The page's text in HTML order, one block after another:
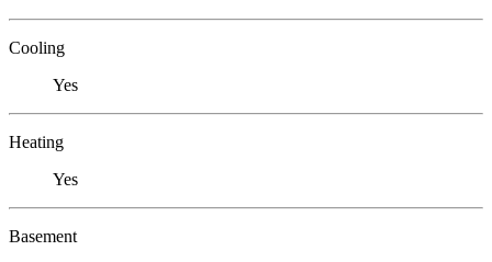
Cooling
Yes
Heating
Yes
Basement